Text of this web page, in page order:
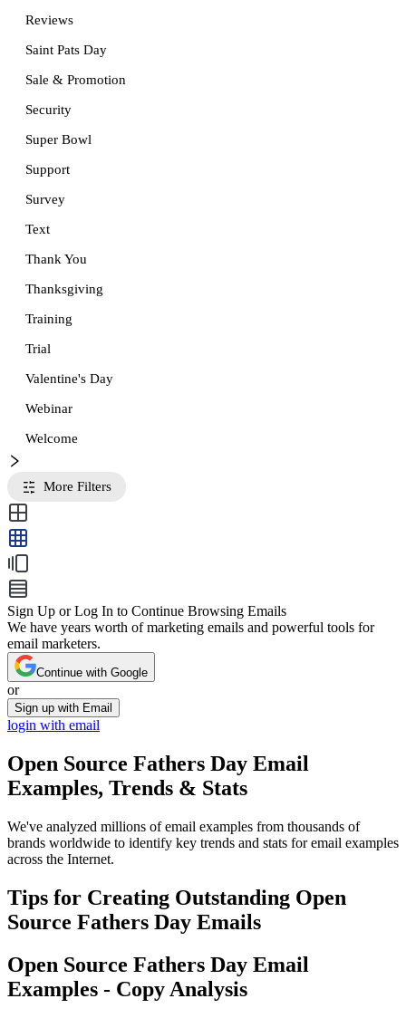
Reviews
Saint Pats Day
Sale & Promotion
Security
Super Bowl
Support
Survey
Text
Thank You
Thanksgiving
Training
Trial
Valentine's Day
Webinar
Welcome
More Filters
Sign Up or Log In to Continue Browsing Emails
We have years worth of marketing emails and powerful tools for
email marketers.
Continue with Google
or
Sign up with Email
login with email
Open Source Fathers Day Email
Examples, Trends & Stats
We've analyzed millions of email examples from thousands of
brands worldwide to identify key trends and stats for email examples
across the Internet.
Tips for Creating Outstanding Open
Source Fathers Day Emails
Open Source Fathers Day Email
Examples - Copy Analysis